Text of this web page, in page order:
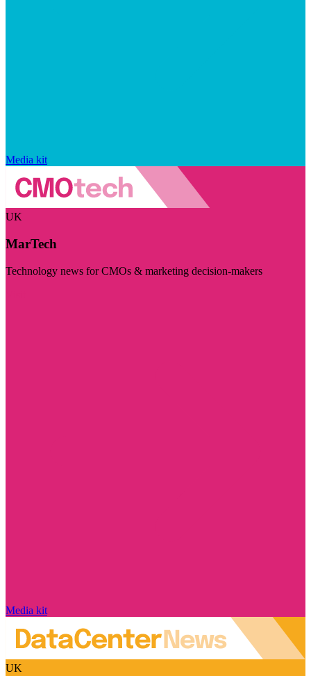
Media kit
UK
MarTech
Technology news for CMOs & marketing decision-makers
Media kit
UK